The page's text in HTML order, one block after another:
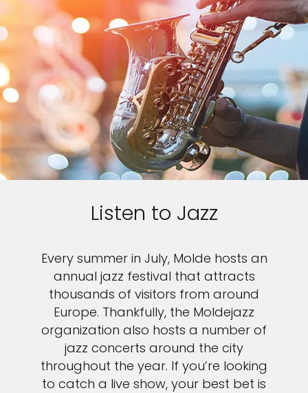
Listen to Jazz
Every summer in July, Molde hosts an
annual jazz festival that attracts
thousands of visitors from around
Europe. Thankfully, the Moldejazz
organization also hosts a number of
jazz concerts around the city
throughout the year. If you’re looking
to catch a live show, your best bet is